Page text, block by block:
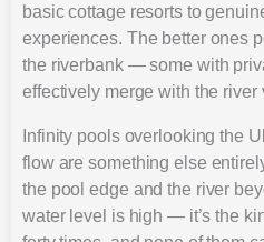
basic cottage resorts to
experiences. The better ones
the riverbank — some with
effectively merge with the river
Infinity pools overlooking the
flow are something else
the pool edge and the river
water level is high — it’s the